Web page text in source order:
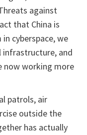
against
that China is
cyberspace, we
and
now working more
patrols, air
outside the
has actually